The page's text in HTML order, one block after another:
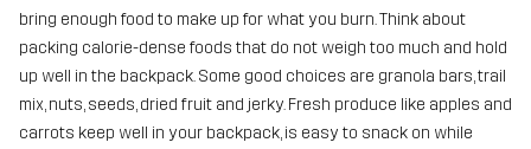
bring enough food to make up for what you burn. Think about
packing calorie-dense foods that do not weigh too much and hold
up well in the backpack. Some good choices are granola bars, trail
mix, nuts, seeds, dried fruit and jerky. Fresh produce like apples and
carrots keep well in your backpack, is easy to snack on while